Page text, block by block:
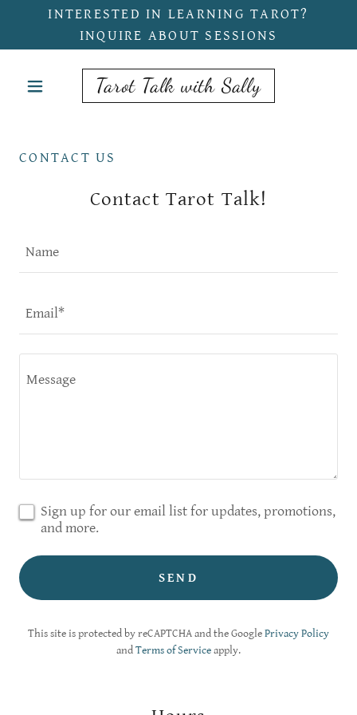
INTERESTED IN LEARNING TAROT?
INQUIRE ABOUT SESSIONS
Tarot Talk with Sally
CONTACT US
Contact Tarot Talk!
Name
Email*
Sign up for our email list for updates, promotions,
and more.
SEND
This site is protected by reCAPTCHA and the GooglePrivacy Policy
andTerms of Serviceapply.